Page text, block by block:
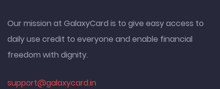
Our mission at GalaxyCard is to give easy access to
daily use credit to everyone and enable financial
freedom with dignity.
support@galaxycard.in